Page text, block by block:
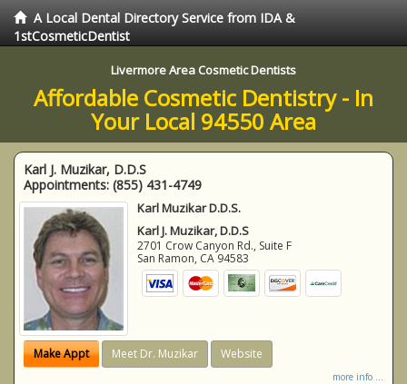
A Local Dental Directory Service from IDA &
1stCosmeticDentist
Livermore Area Cosmetic Dentists
Affordable Cosmetic Dentistry - In
Your Local 94550 Area
Karl J. Muzikar, D.D.S
Appointments: (855) 431-4749
Karl Muzikar D.D.S.
Karl J. Muzikar, D.D.S
2701 Crow Canyon Rd., Suite F
San Ramon, CA 94583
Make Appt Meet Dr. Muzikar Website
more info ...